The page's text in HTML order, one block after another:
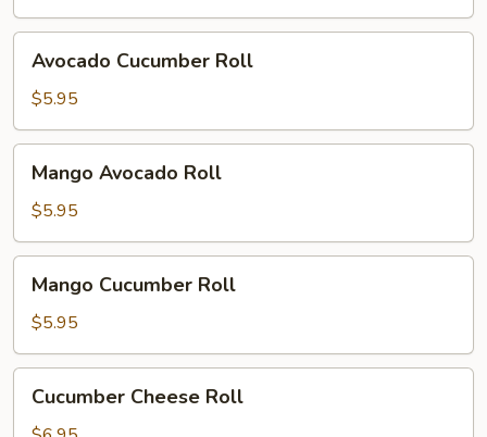
Cucumber
Roll
Avocado Cucumber Roll
$5.95
Avocado
Roll
Mango Avocado Roll
$5.95
Cucumber
Roll
Mango Cucumber Roll
$5.95
Cheese
Cucumber Cheese Roll